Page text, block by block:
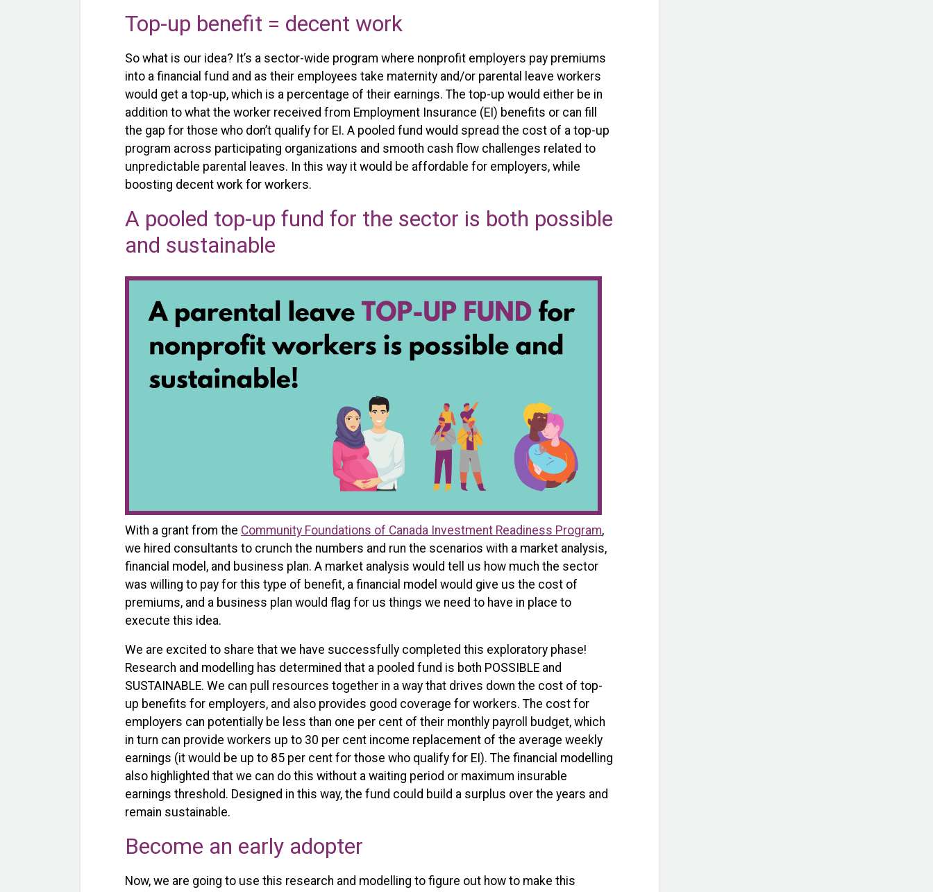
Top-up benefit = decent work
So what is our idea? It’s a sector-wide program where nonprofit employers pay premiums
into a financial fund and as their employees take maternity and/or parental leave workers
would get a top-up, which is a percentage of their earnings. The top-up would either be in
addition to what the worker received from Employment Insurance (EI) benefits or can fill
the gap for those who don’t qualify for EI. A pooled fund would spread the cost of a top-up
program across participating organizations and smooth cash flow challenges related to
unpredictable parental leaves. In this way it would be affordable for employers, while
boosting decent work for workers.
A pooled top-up fund for the sector is both possible
and sustainable
With a grant from the Community Foundations of Canada Investment Readiness Program,
we hired consultants to crunch the numbers and run the scenarios with a market analysis,
financial model, and business plan. A market analysis would tell us how much the sector
was willing to pay for this type of benefit, a financial model would give us the cost of
premiums, and a business plan would flag for us things we need to have in place to
execute this idea.
We are excited to share that we have successfully completed this exploratory phase!
Research and modelling has determined that a pooled fund is both POSSIBLE and
SUSTAINABLE. We can pull resources together in a way that drives down the cost of top-
up benefits for employers, and also provides good coverage for workers. The cost for
employers can potentially be less than one per cent of their monthly payroll budget, which
in turn can provide workers up to 30 per cent income replacement of the average weekly
earnings (it would be up to 85 per cent for those who qualify for EI). The financial modelling
also highlighted that we can do this without a waiting period or maximum insurable
earnings threshold. Designed in this way, the fund could build a surplus over the years and
remain sustainable.
Become an early adopter
Now, we are going to use this research and modelling to figure out how to make this